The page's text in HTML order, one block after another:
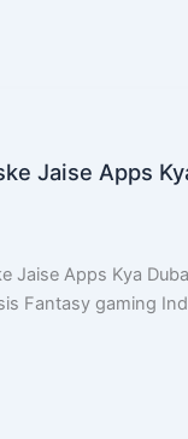
Jaise Apps
Jaise Apps Kya
Fantasy gaming